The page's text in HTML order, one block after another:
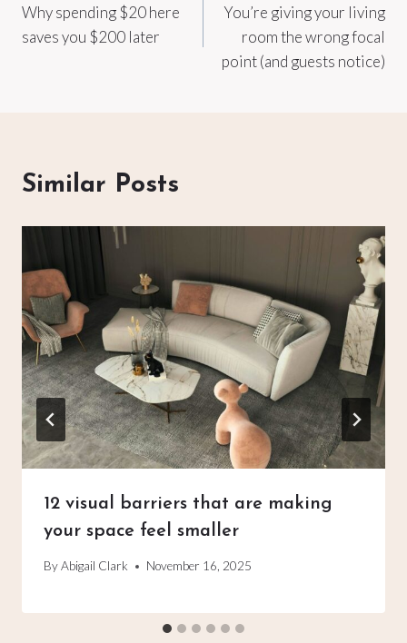
navigation
Why spending $20 here
saves you $200 later
You’re giving your living
room the wrong focal
point (and guests notice)
Similar Posts
12 visual barriers that are making
your space feel smaller
ByAbigail Clark November 16, 2025